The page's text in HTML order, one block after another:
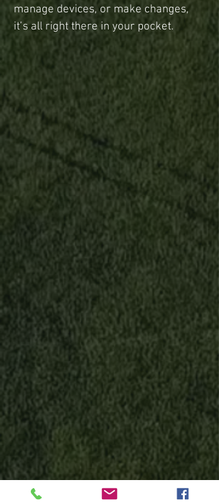
manage devices, or make changes,
it’s all right there in your pocket.